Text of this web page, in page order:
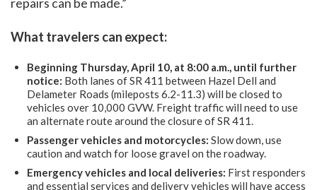
What travelers can expect:
Beginning Thursday, April 10, at 8:00 a.m., until further
notice: Both lanes of SR 411 between Hazel Dell and
Delameter Roads (mileposts 6.2-11.3) will be closed to
vehicles over 10,000 GVW. Freight traffic will need to use
an alternate route around the closure of SR 411.
Passenger vehicles and motorcycles: Slow down, use
caution and watch for loose gravel on the roadway.
Emergency vehicles and local deliveries: First responders
and essential services and delivery vehicles will have access